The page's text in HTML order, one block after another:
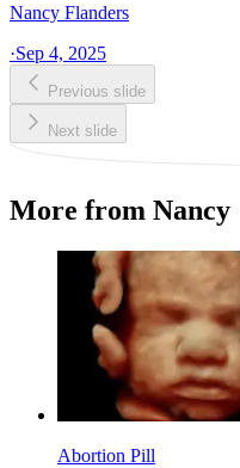
Nancy Flanders
·Sep 4, 2025
Previous slide
Next slide
More from Nancy
Abortion Pill